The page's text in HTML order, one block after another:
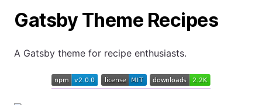
Gatsby Theme Recipes
A Gatsby theme for recipe enthusiasts.